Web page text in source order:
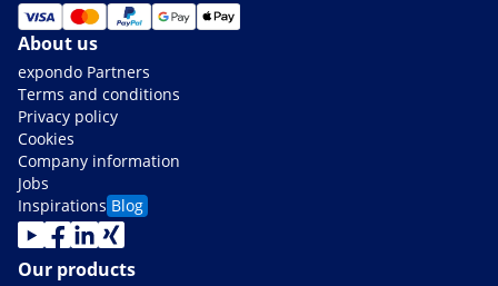
About us
expondo Partners
Terms and conditions
Privacy policy
Cookies
Company information
Jobs
Inspirations Blog
Our products